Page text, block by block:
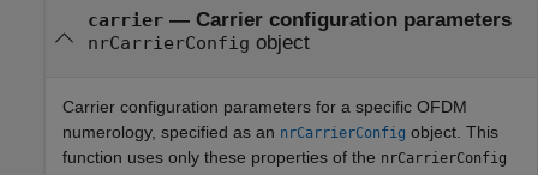
carrier— Carrier configuration parameters
nrCarrierConfig object
Carrier configuration parameters for a specific OFDM
numerology, specified as an nrCarrierConfig object. This
function uses only these properties of the nrCarrierConfig